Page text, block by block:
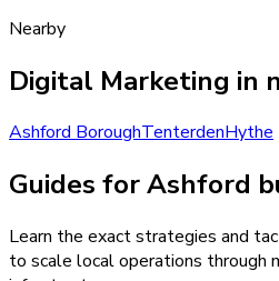
Nearby
Digital Marketing in
Ashford BoroughTenterdenHythe
Guides for Ashford
Learn the exact strategies and
to scale local operations through